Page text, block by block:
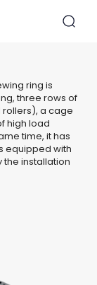
ring is
three rows of
rollers), a cage
high load
time, it has
equipped with
the installation